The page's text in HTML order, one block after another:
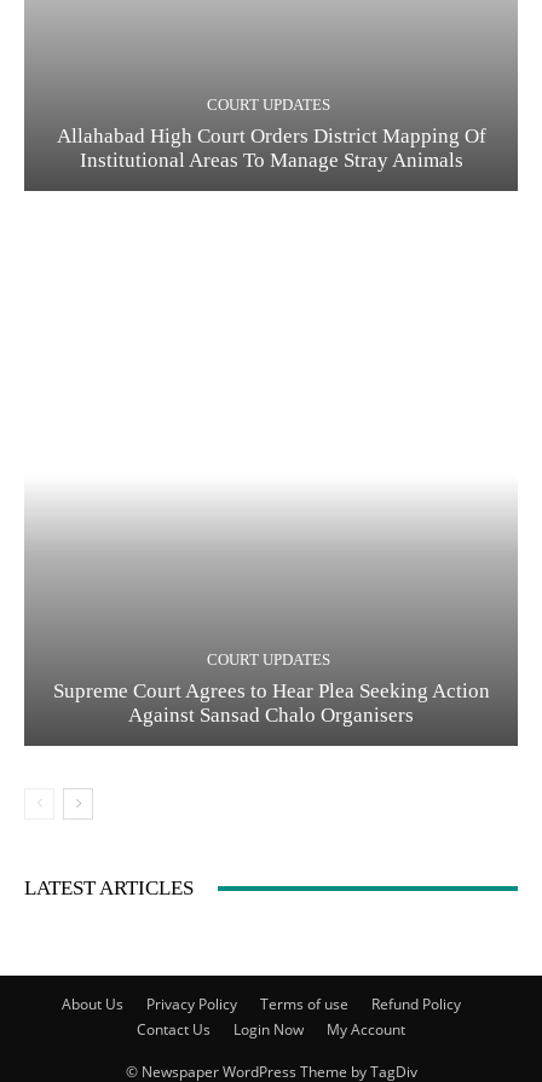
COURT UPDATES
Allahabad High Court Orders District Mapping Of
Institutional Areas To Manage Stray Animals
COURT UPDATES
Supreme Court Agrees to Hear Plea Seeking Action
Against Sansad Chalo Organisers
LATEST ARTICLES
About Us Privacy Policy Terms of use
Refund Policy
Contact Us
Login Now My Account
© Newspaper WordPress Theme by TagDiv